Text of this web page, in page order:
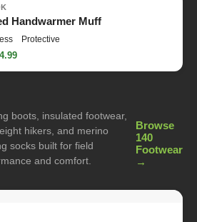
Handwarmer Muff
Protective
boots, insulated footwear,
hikers, and merino
socks built for field
and comfort.
Browse
140
Footwear
→